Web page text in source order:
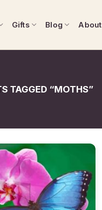
Gifts Blog About
TAGGED “MOTHS”